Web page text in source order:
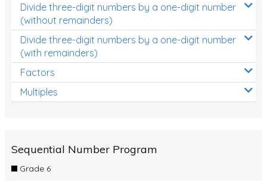
Divide three-digit numbers by a one-digit number
(without remainders)
Divide three-digit numbers by a one-digit number
(with remainders)
Factors
Multiples
Sequential Number Program
Grade 6